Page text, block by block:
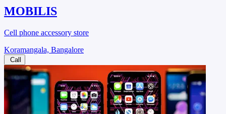
MOBILIS
Cell phone accessory store
Koramangala, Bangalore
Call